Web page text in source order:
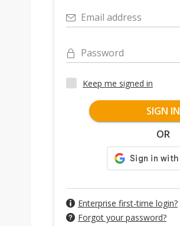
Email address
Password
Keep me signed in
SIGN IN
OR
Enterprise first-time login?
Forgot your password?